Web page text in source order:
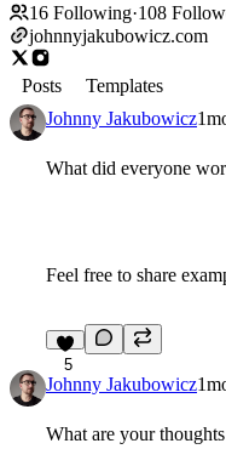
16 Following·108
johnnyjakubowicz.com
Posts
Templates
Johnny Jakubowicz
What did everyone
Feel free to share
5
Johnny Jakubowicz
What are your